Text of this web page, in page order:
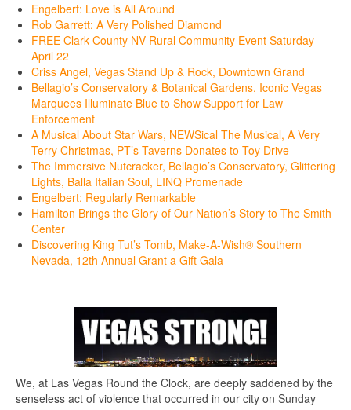
Engelbert: Love is All Around
Rob Garrett: A Very Polished Diamond
FREE Clark County NV Rural Community Event Saturday
April 22
Criss Angel, Vegas Stand Up & Rock, Downtown Grand
Bellagio’s Conservatory & Botanical Gardens, Iconic Vegas
Marquees Illuminate Blue to Show Support for Law
Enforcement
A Musical About Star Wars, NEWSical The Musical, A Very
Terry Christmas, PT’s Taverns Donates to Toy Drive
The Immersive Nutcracker, Bellagio’s Conservatory, Glittering
Lights, Balla Italian Soul, LINQ Promenade
Engelbert: Regularly Remarkable
Hamilton Brings the Glory of Our Nation’s Story to The Smith
Center
Discovering King Tut’s Tomb, Make-A-Wish® Southern
Nevada, 12th Annual Grant a Gift Gala
We, at Las Vegas Round the Clock, are deeply saddened by the
senseless act of violence that occurred in our city on Sunday